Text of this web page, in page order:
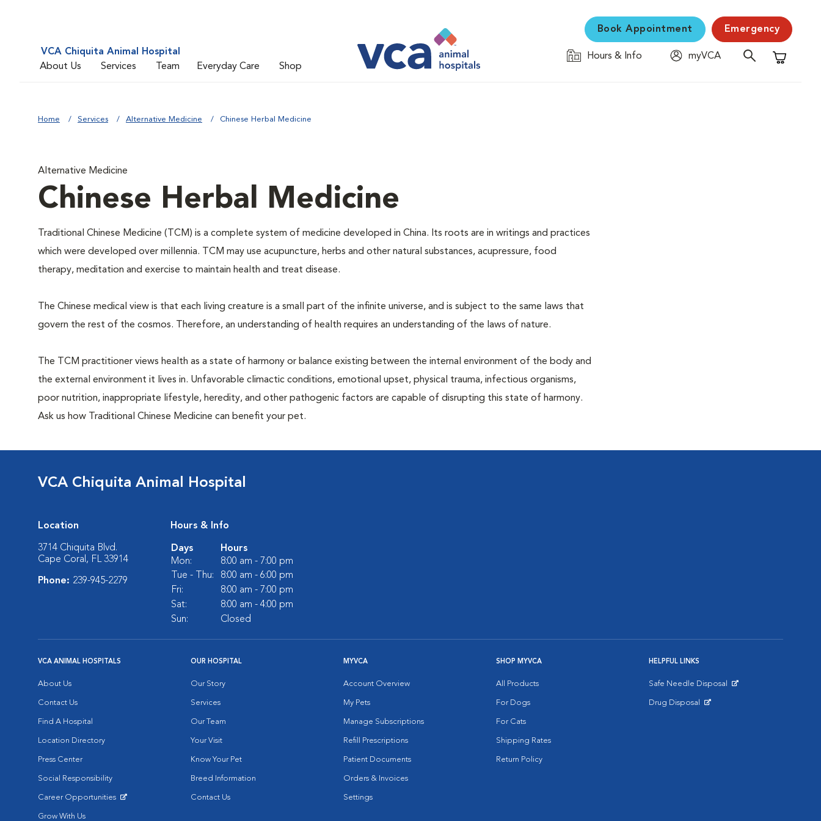
VCA Chiquita Animal Hospital
About Us
Services Team Everyday Care Shop
Book Appointment Emergency
Hours & Info
myVCA
Shopping
Home Services Alternative Medicine Chinese Herbal Medicine
Alternative Medicine
Chinese Herbal Medicine
Traditional Chinese Medicine (TCM) is a complete system of medicine developed in China. Its roots are in writings and practices
which were developed over millennia. TCM may use acupuncture, herbs and other natural substances, acupressure, food
therapy, meditation and exercise to maintain health and treat disease.
The Chinese medical view is that each living creature is a small part of the infinite universe, and is subject to the same laws that
govern the rest of the cosmos. Therefore, an understanding of health requires an understanding of the laws of nature.
The TCM practitioner views health as a state of harmony or balance existing between the internal environment of the body and
the external environment it lives in. Unfavorable climactic conditions, emotional upset, physical trauma, infectious organisms,
poor nutrition, inappropriate lifestyle, heredity, and other pathogenic factors are capable of disrupting this state of harmony.
Ask us how Traditional Chinese Medicine can benefit your pet.
VCA Chiquita Animal Hospital
Location
3714 Chiquita Blvd.
Cape Coral, FL 33914
Phone: 239-945-2279
Hours & Info
Days
Hours
Mon:
8:00 am - 7:00 pm
Tue - Thu:
8:00 am - 6:00 pm
Fri:
8:00 am - 7:00 pm
Sat:
8:00 am - 4:00 pm
Sun:
Closed
VCA ANIMAL HOSPITALS
About Us
Contact Us
Find A Hospital
Location Directory
Press Center
Social Responsibility
Career Opportunities
Grow With Us
OUR HOSPITAL
Our Story
Services
Our Team
Your Visit
Know Your Pet
Breed Information
Contact Us
MYVCA
Account Overview
My Pets
Manage Subscriptions
Refill Prescriptions
Patient Documents
Orders & Invoices
Settings
SHOP MYVCA
All Products
For Dogs
For Cats
Shipping Rates
Return Policy
HELPFUL LINKS
Safe Needle Disposal
Drug Disposal